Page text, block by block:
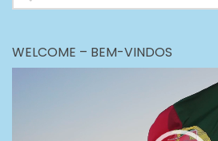
for:
WELCOME – BEM-VINDOS